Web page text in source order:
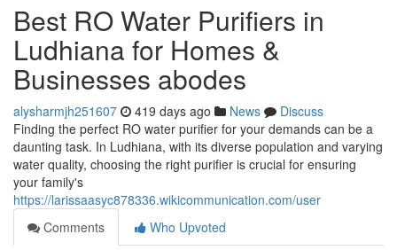
Best RO Water Purifiers in
Ludhiana for Homes &
Businesses abodes
alysharmjh251607 419 days ago News
Discuss
Finding the perfect RO water purifier for your demands can be a
daunting task. In Ludhiana, with its diverse population and varying
water quality, choosing the right purifier is crucial for ensuring
your family's
https://larissaasyc878336.wikicommunication.com/user
Comments
Who Upvoted